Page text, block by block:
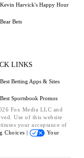
Kevin Harvick's Happy Hour
Bear Bets
LINKS
Best Betting Apps & Sites
Best Sportsbook Promos
Fox Media LLC and
Use of this website
your acceptance of
Choices |
Your